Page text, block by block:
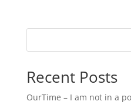
Recent Posts
OurTime – I am not in a